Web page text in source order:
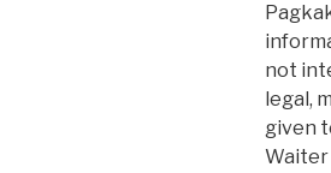
not
legal,
given
Waiter